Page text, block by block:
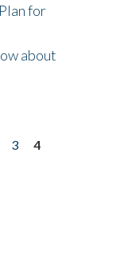
for
about
3
4